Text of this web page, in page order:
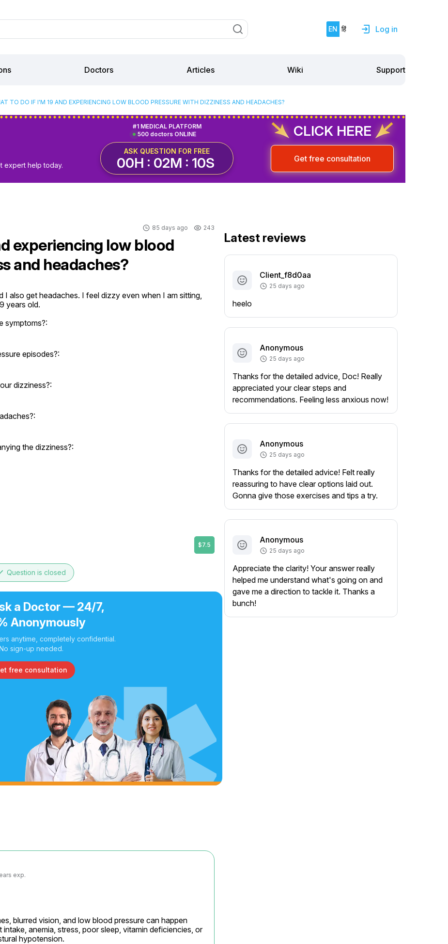
EN हिं Log in
Doctors Articles Wiki Support
TO DO IF I'M 19 AND EXPERIENCING LOW BLOOD PRESSURE WITH DIZZINESS AND HEADACHES?
expert help today.
500 doctors ONLINE
#1 MEDICAL PLATFORM
ASK QUESTION FOR FREE
00H : 02M : 09S
CLICK HERE
Get free consultation
85 days ago 243
experiencing low blood
and headaches?
I also get headaches. I feel dizzy even when I am sitting,
years old.
symptoms?:
episodes?:
dizziness?:
the dizziness?:
$7.5
Question is closed
a Doctor — 24/7,
Anonymously
anytime, completely confidential.
sign-up needed.
free consultation
exp.
blurred vision, and low blood pressure can happen
anemia, stress, poor sleep, vitamin deficiencies, or
hypotension.
Latest reviews
Client_f8d0aa
25 days ago
heelo
Anonymous
25 days ago
Thanks for the detailed advice, Doc! Really
appreciated your clear steps and
recommendations. Feeling less anxious now!
Anonymous
25 days ago
Thanks for the detailed advice! Felt really
reassuring to have clear options laid out.
Gonna give those exercises and tips a try.
Anonymous
25 days ago
Appreciate the clarity! Your answer really
helped me understand what's going on and
gave me a direction to tackle it. Thanks a
bunch!